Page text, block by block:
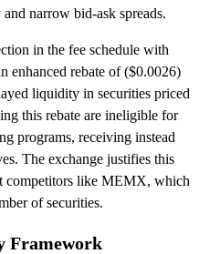
narrow bid-ask spreads.
in the fee schedule with
enhanced rebate of ($0.0026)
liquidity in securities priced
this rebate are ineligible for
programs, receiving instead
The exchange justifies this
competitors like MEMX, which
of securities.
Framework